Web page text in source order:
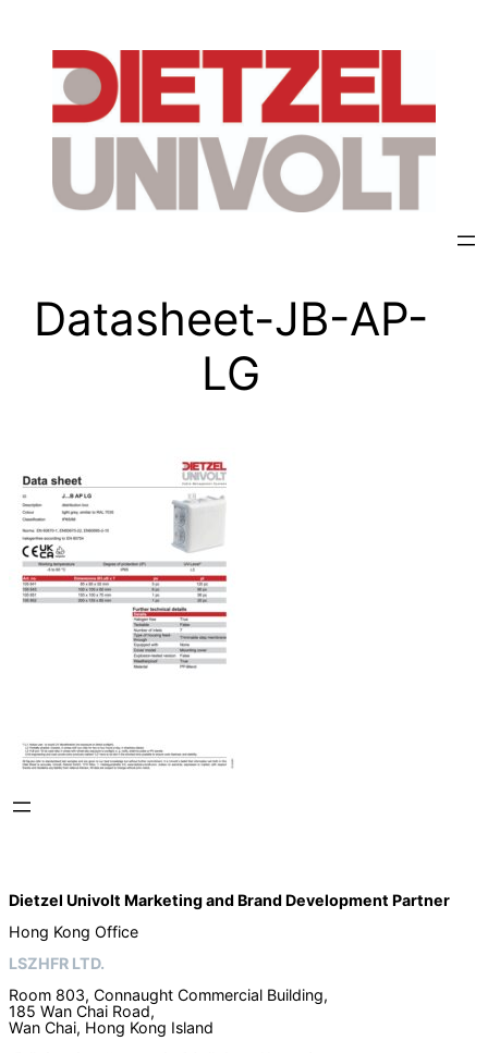
Datasheet-JB-AP-
LG
Dietzel Univolt Marketing and Brand Development Partner
Hong Kong Office
LSZHFR LTD.
Room 803, Connaught Commercial Building,
185 Wan Chai Road,
Wan Chai, Hong Kong Island